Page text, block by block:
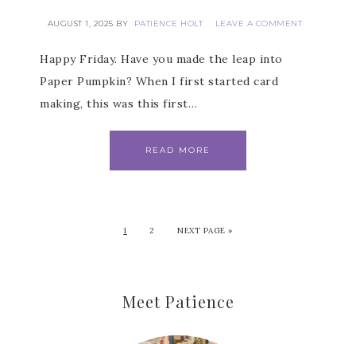
AUGUST 1, 2025 BY PATIENCE HOLT LEAVE A COMMENT
Happy Friday. Have you made the leap into
Paper Pumpkin? When I first started card
making, this was this first…
READ MORE
1 2 NEXT PAGE »
Meet Patience